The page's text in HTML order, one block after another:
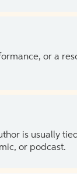
or a
is usually
or podcast.